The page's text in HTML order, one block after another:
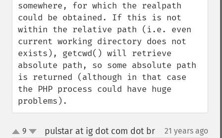
somewhere, for which the realpath
could be obtained. If this is not
within the relative path (i.e. even
current working directory does not
exists), getcwd() will retrieve
absolute path, so some absolute path
is returned (although in that case
the PHP process could have huge
problems).
up9 pulstar at ig dot com dot br¶ 21 years ago